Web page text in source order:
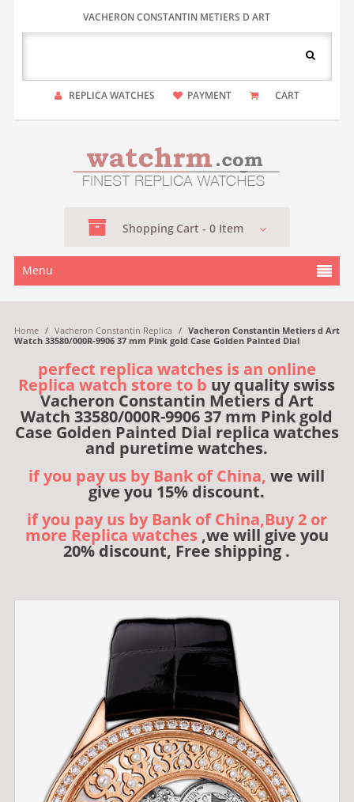
VACHERON CONSTANTIN METIERS D ART
REPLICA WATCHES PAYMENT CART
Shopping Cart - 0Item
Menu
Home / Vacheron Constantin Replica / Vacheron Constantin Metiers d Art
Watch 33580/000R-9906 37 mm Pink gold Case Golden Painted Dial
perfect replica watches is an online
Replica watch store to b uy quality swiss
Vacheron Constantin Metiers d Art
Watch 33580/000R-9906 37 mm Pink gold
Case Golden Painted Dial replica watches
and puretime watches.
if you pay us by Bank of China, we will
give you 15% discount.
if you pay us by Bank of China,Buy 2 or
more Replica watches ,we will give you
20% discount, Free shipping .